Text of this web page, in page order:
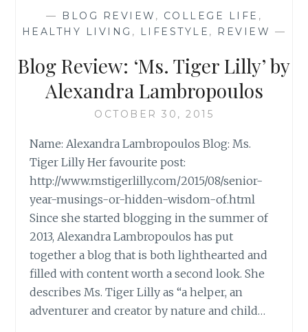
RECOMMENDATION:
‘SAVE
BY
KRISTYN
KUSEK
LEWIS
— BLOG REVIEW , COLLEGE LIFE ,
HEALTHY LIVING , LIFESTYLE , REVIEW —
Blog Review: ‘Ms. Tiger Lilly’ by
Alexandra Lambropoulos
OCTOBER 30, 2015
Name: Alexandra Lambropoulos Blog: Ms.
Tiger Lilly Her favourite post:
http://www.mstigerlilly.com/2015/08/senior-
year-musings-or-hidden-wisdom-of.html
Since she started blogging in the summer of
2013, Alexandra Lambropoulos has put
together a blog that is both lighthearted and
filled with content worth a second look. She
describes Ms. Tiger Lilly as “a helper, an
adventurer and creator by nature and child…